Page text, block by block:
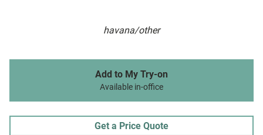
havana/other
Add to My Try-on
Available in-office
Get a Price Quote